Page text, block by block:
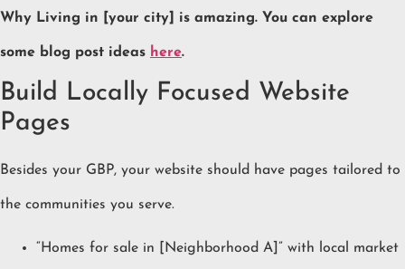
Why Living in [your city] is amazing. You can explore
some blog post ideas here.
Build Locally Focused Website
Pages
Besides your GBP, your website should have pages tailored to
the communities you serve.
“Homes for sale in [Neighborhood A]” with local market